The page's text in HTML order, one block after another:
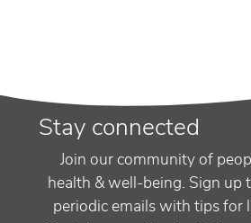
Stay connected
Join our community of
health & well-being. Sign up
periodic emails with tips for